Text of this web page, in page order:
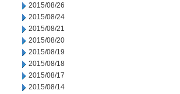
2015/08/26
2015/08/24
2015/08/21
2015/08/20
2015/08/19
2015/08/18
2015/08/17
2015/08/14